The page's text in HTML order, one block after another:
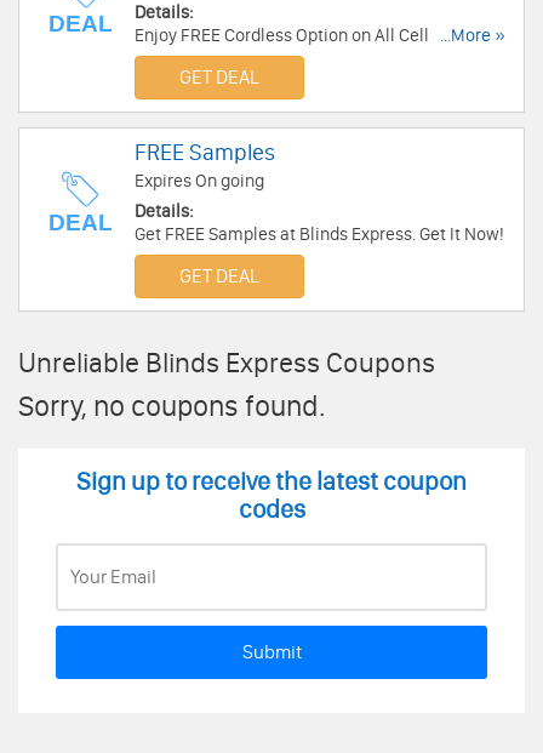
DEAL
Details:
Enjoy FREE Cordless Option on All Cell Blinds
with Good Housekeeping Brand. Enjoy Now!
...More »
GET DEAL
DEAL
FREE Samples
Expires On going
Details:
Get FREE Samples at Blinds Express. Get It Now!
GET DEAL
Unreliable Blinds Express Coupons
Sorry, no coupons found.
Sign up to receive the latest coupon
codes
Submit